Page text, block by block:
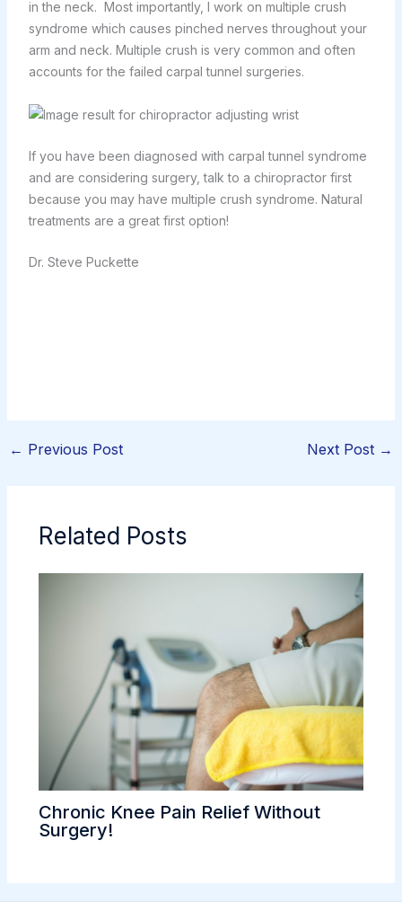
in the neck. Most importantly, I work on multiple crush
syndrome which causes pinched nerves throughout your
arm and neck. Multiple crush is very common and often
accounts for the failed carpal tunnel surgeries.
If you have been diagnosed with carpal tunnel syndrome
and are considering surgery, talk to a chiropractor first
because you may have multiple crush syndrome. Natural
treatments are a great first option!
Dr. Steve Puckette
← Previous Post Next Post →
Related Posts
Chronic Knee Pain Relief Without
Surgery!